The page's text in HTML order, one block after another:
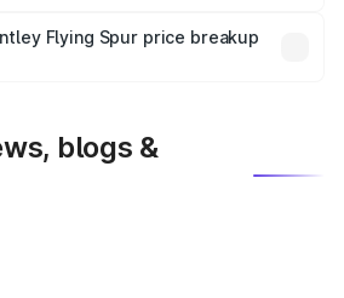
insurance plans, which will adjust
Flying Spur price breakup
blogs &